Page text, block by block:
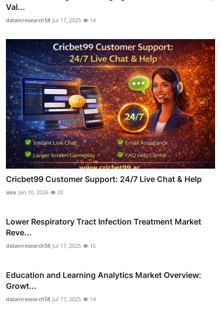
Val...
datainresearch58 Jul 17, 2025 14
Cricbet99 Customer Support: 24/7 Live Chat & Help
alex Jan 10, 2026 20
Lower Respiratory Tract Infection Treatment Market
Reve...
datainresearch58 Jul 17, 2025 15
Education and Learning Analytics Market Overview:
Growt...
datainresearch58 Jul 17, 2025 14